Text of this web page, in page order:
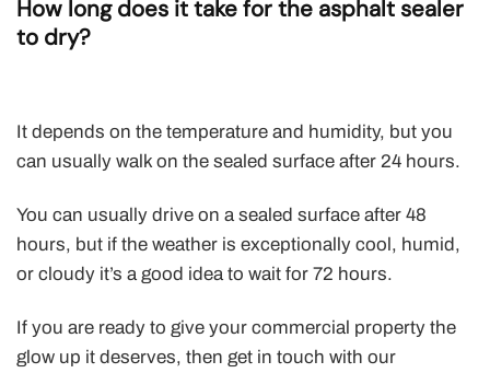
How long does it take for the asphalt sealer
to dry?
It depends on the temperature and humidity, but you
can usually walk on the sealed surface after 24 hours.
You can usually drive on a sealed surface after 48
hours, but if the weather is exceptionally cool, humid,
or cloudy it’s a good idea to wait for 72 hours.
If you are ready to give your commercial property the
glow up it deserves, then get in touch with our